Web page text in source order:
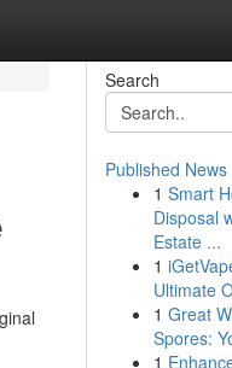
Search
Published News
1 Smart
Disposal
Estate ...
1
Ultimate
1 Great
Spores:
1